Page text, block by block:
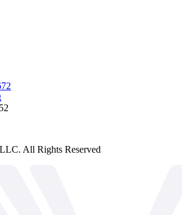
All Rights Reserved